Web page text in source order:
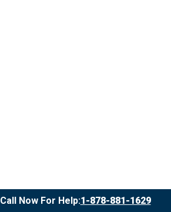
Call Now For Help:1-878-881-1629